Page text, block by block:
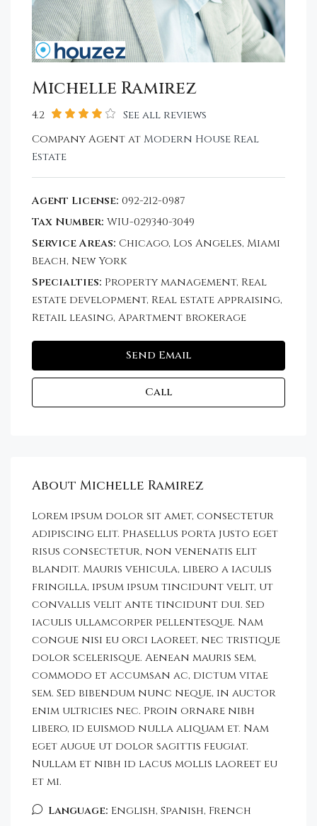
Michelle Ramirez
4.2
See all reviews
Company Agent atModern House Real
Estate
Agent License: 092-212-0987
Tax Number: WIU-029340-3049
Service Areas: Chicago, Los Angeles, Miami
Beach, New York
Specialties: Property management, Real
estate development, Real estate appraising,
Retail leasing, Apartment brokerage
Send Email
Call
About Michelle Ramirez
Lorem ipsum dolor sit amet, consectetur
adipiscing elit. Phasellus porta justo eget
risus consectetur, non venenatis elit
blandit. Mauris vehicula, libero a iaculis
fringilla, ipsum ipsum tincidunt velit, ut
convallis velit ante tincidunt dui. Sed
iaculis ullamcorper pellentesque. Nam
congue nisi eu orci laoreet, nec tristique
dolor scelerisque. Aenean mauris sem,
commodo et accumsan ac, dictum vitae
sem. Sed bibendum nunc neque, in auctor
enim ultricies nec. Proin ornare nibh
libero, id euismod nulla aliquam et. Nam
eget augue ut dolor sagittis feugiat.
Nullam et nibh id lacus mollis laoreet eu
et mi.
Language: English, Spanish, French